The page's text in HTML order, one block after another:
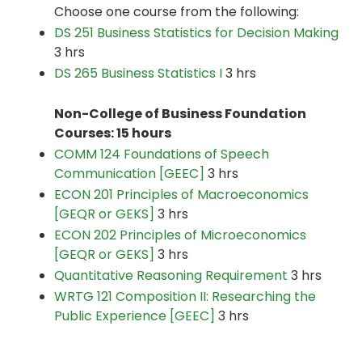
Choose one course from the following:
DS 251 Business Statistics for Decision Making
3 hrs
DS 265 Business Statistics I3 hrs
Non-College of Business Foundation
Courses: 15 hours
COMM 124 Foundations of Speech
Communication [GEEC] 3 hrs
ECON 201 Principles of Macroeconomics
[GEQR or GEKS] 3 hrs
ECON 202 Principles of Microeconomics
[GEQR or GEKS] 3 hrs
Quantitative Reasoning Requirement 3 hrs
WRTG 121 Composition II: Researching the
Public Experience [GEEC] 3 hrs